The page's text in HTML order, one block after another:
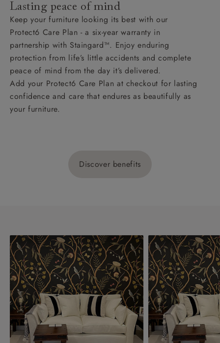
Lasting peace of mind
Keep your furniture looking its best with our
Protect6 Care Plan - a six-year warranty in
partnership with Staingard™. Enjoy enduring
protection from life’s little accidents and complete
peace of mind from the day it’s delivered.
Add your Protect6 Care Plan at checkout for lasting
confidence and care that endures as beautifully as
your furniture.
Discover benefits